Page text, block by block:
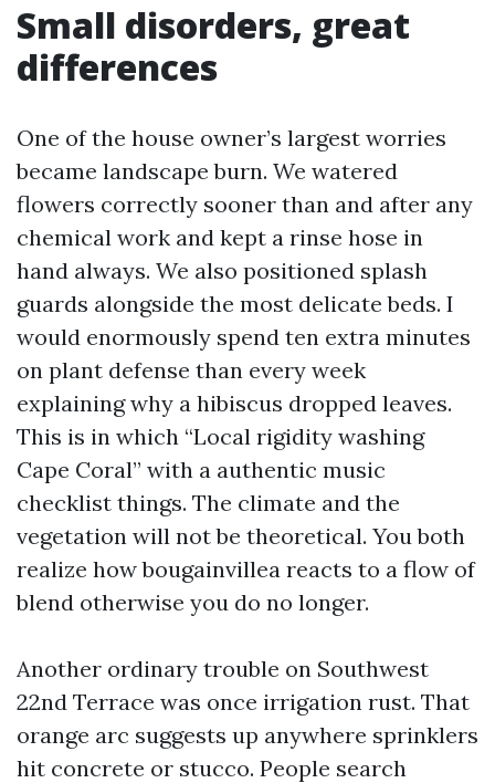
Small disorders, great
differences
One of the house owner’s largest worries
became landscape burn. We watered
flowers correctly sooner than and after any
chemical work and kept a rinse hose in
hand always. We also positioned splash
guards alongside the most delicate beds. I
would enormously spend ten extra minutes
on plant defense than every week
explaining why a hibiscus dropped leaves.
This is in which “Local rigidity washing
Cape Coral” with a authentic music
checklist things. The climate and the
vegetation will not be theoretical. You both
realize how bougainvillea reacts to a flow of
blend otherwise you do no longer.
Another ordinary trouble on Southwest
22nd Terrace was once irrigation rust. That
orange arc suggests up anywhere sprinklers
hit concrete or stucco. People search